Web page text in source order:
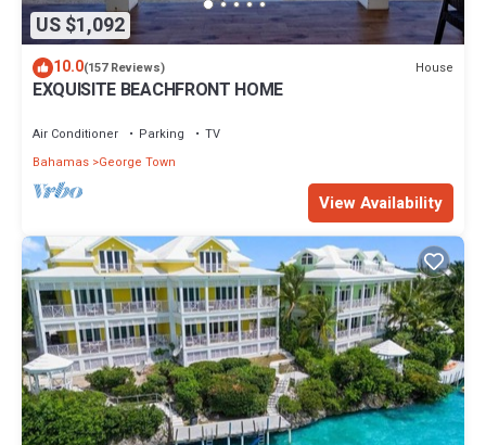
US $1,092
10.0(157 Reviews) House
EXQUISITE BEACHFRONT HOME
Air Conditioner Parking
TV
Bahamas George Town
View Availability